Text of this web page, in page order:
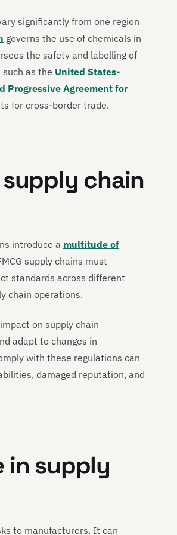
significantly from one region
governs the use of chemicals in
the safety and labelling of
as the United States-
Progressive Agreement for
for cross-border trade.
chain
introduce a multitude of
supply chains must
standards across different
chain operations.
on supply chain
adapt to changes in
with these regulations can
damaged reputation, and
in supply
to manufacturers. It can